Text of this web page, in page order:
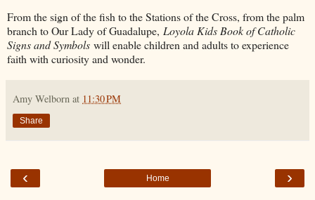
From the sign of the fish to the Stations of the Cross, from the palm
branch to Our Lady of Guadalupe, Loyola Kids Book of Catholic
Signs and Symbols will enable children and adults to experience
faith with curiosity and wonder.​
Amy Welborn at 11:30 PM
Share
‹ ›
Home